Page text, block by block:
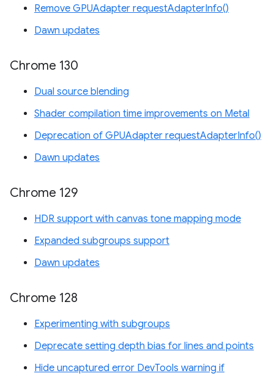
Remove GPUAdapter requestAdapterInfo()
Dawn updates
Chrome 130
Dual source blending
Shader compilation time improvements on Metal
Deprecation of GPUAdapter requestAdapterInfo()
Dawn updates
Chrome 129
HDR support with canvas tone mapping mode
Expanded subgroups support
Dawn updates
Chrome 128
Experimenting with subgroups
Deprecate setting depth bias for lines and points
Hide uncaptured error DevTools warning if